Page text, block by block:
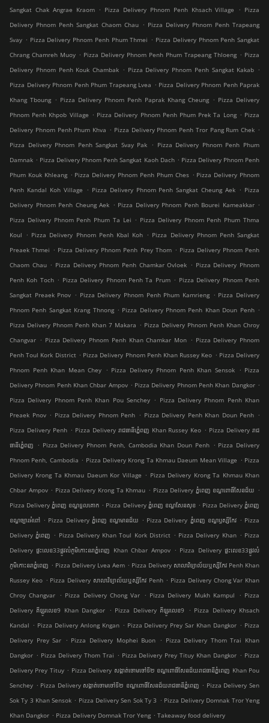
Sangkat Chak Angrae Kraom
. Pizza Delivery Phnom Penh Khsach Village . Pizza
Delivery Phnom Penh Sangkat Chaom Chau . Pizza Delivery Phnom Penh Trapeang
Svay . Pizza Delivery Phnom Penh Phum Thmei . Pizza Delivery Phnom Penh Sangkat
Chrang Chamreh Muoy . Pizza Delivery Phnom Penh Phum Trapeang Thloeng . Pizza
Delivery Phnom Penh Kouk Chambak . Pizza Delivery Phnom Penh Sangkat Kakab .
Pizza Delivery Phnom Penh Phum Trapeang Lvea . Pizza Delivery Phnom Penh Paprak
Khang Tboung . Pizza Delivery Phnom Penh Paprak Khang Cheung . Pizza Delivery
Phnom Penh Khpob Village . Pizza Delivery Phnom Penh Phum Prek Ta Long . Pizza
Delivery Phnom Penh Phum Khva . Pizza Delivery Phnom Penh Tror Pang Rum Chek .
Pizza Delivery Phnom Penh Sangkat Svay Pak
. Pizza Delivery Phnom Penh Phum
Damnak . Pizza Delivery Phnom Penh Sangkat Kaoh Dach . Pizza Delivery Phnom Penh
Phum Kouk Khleang . Pizza Delivery Phnom Penh Phum Ches . Pizza Delivery Phnom
Penh Kandal Koh Village
. Pizza Delivery Phnom Penh Sangkat Cheung Aek . Pizza
Delivery Phnom Penh Cheung Aek . Pizza Delivery Phnom Penh Bourei Kameakkar .
Pizza Delivery Phnom Penh Phum Ta Lei . Pizza Delivery Phnom Penh Phum Thma
Koul
. Pizza Delivery Phnom Penh Kbal Koh . Pizza Delivery Phnom Penh Sangkat
Preaek Thmei . Pizza Delivery Phnom Penh Prey Thom . Pizza Delivery Phnom Penh
Chaom Chau . Pizza Delivery Phnom Penh Chamkar Ovloek . Pizza Delivery Phnom
Penh Koh Toch . Pizza Delivery Phnom Penh Ta Prum . Pizza Delivery Phnom Penh
Sangkat Preaek Pnov . Pizza Delivery Phnom Penh Phum Kamrieng . Pizza Delivery
Phnom Penh Sangkat Krang Thnong . Pizza Delivery Phnom Penh Khan Doun Penh .
Pizza Delivery Phnom Penh Khan 7 Makara . Pizza Delivery Phnom Penh Khan Chroy
Changvar . Pizza Delivery Phnom Penh Khan Chamkar Mon . Pizza Delivery Phnom
Penh Toul Kork District . Pizza Delivery Phnom Penh Khan Russey Keo . Pizza Delivery
Phnom Penh Khan Mean Chey
. Pizza Delivery Phnom Penh Khan Sensok . Pizza
Delivery Phnom Penh Khan Chbar Ampov . Pizza Delivery Phnom Penh Khan Dangkor .
Pizza Delivery Phnom Penh Khan Pou Senchey . Pizza Delivery Phnom Penh Khan
Preaek Pnov . Pizza Delivery Phnom Penh . Pizza Delivery Penh Khan Doun Penh .
Pizza Delivery Penh . Pizza Delivery រាជធានីភ្នំេពញ Khan Russey Keo . Pizza Delivery រាជ
ធានីភ្នំេពញ
. Pizza Delivery Phnom Penh, Cambodia Khan Doun Penh . Pizza Delivery
Phnom Penh, Cambodia . Pizza Delivery Krong Ta Khmau Daeum Mean Village . Pizza
Delivery Krong Ta Khmau Daeum Kor Village . Pizza Delivery Krong Ta Khmau Khan
Chbar Ampov . Pizza Delivery Krong Ta Khmau . Pizza Delivery ភ្នំពេញ ខណ្ឌ​ពោធិ៍សែនជ័យ .
Pizza Delivery ភ្នំពេញ ខណ្ឌទួលគោក . Pizza Delivery ភ្នំពេញ ខណ្ឌ​សែនសុខ . Pizza Delivery ភ្នំពេញ
ខណ្ឌច្បារអំពៅ . Pizza Delivery ភ្នំពេញ ខណ្ឌមានជ័យ . Pizza Delivery ភ្នំពេញ ខណ្ឌ​ឫស្សីកែវ . Pizza
Delivery ភ្នំពេញ . Pizza Delivery Khan Toul Kork District . Pizza Delivery Khan . Pizza
Delivery ផ្ទះលេខ33ផ្លូវលំភូមិកោះនរាភ្នំពេញ Khan Chbar Ampov
. Pizza Delivery ផ្ទះលេខ33ផ្លូវលំ
ភូមិកោះនរាភ្នំពេញ . Pizza Delivery Lvea Aem . Pizza Delivery សាលាវិទ្យាល័យឬស្សីកែវ Penh Khan
Russey Keo . Pizza Delivery សាលាវិទ្យាល័យឬស្សីកែវ Penh . Pizza Delivery Chong Var Khan
Chroy Changvar
. Pizza Delivery Chong Var . Pizza Delivery Mukh Kampul . Pizza
Delivery គីឡូរលេខ9 Khan Dangkor
. Pizza Delivery គីឡូរលេខ9 . Pizza Delivery Khsach
Kandal . Pizza Delivery Anlong Kngan . Pizza Delivery Prey Sar Khan Dangkor . Pizza
Delivery Prey Sar
. Pizza Delivery Mophei Buon . Pizza Delivery Thom Trai Khan
Dangkor . Pizza Delivery Thom Trai . Pizza Delivery Prey Tituy Khan Dangkor . Pizza
Delivery Prey Tituy . Pizza Delivery សង្កាត់ចោមចៅទី២ ខណ្ឌពោធិ៍សែនជ័យរាជធានីភ្នំពេញ Khan Pou
Senchey . Pizza Delivery សង្កាត់ចោមចៅទី២ ខណ្ឌពោធិ៍សែនជ័យរាជធានីភ្នំពេញ . Pizza Delivery Sen
Sok Ty 3 Khan Sensok . Pizza Delivery Sen Sok Ty 3 . Pizza Delivery Domnak Tror Yeng
Khan Dangkor . Pizza Delivery Domnak Tror Yeng . Takeaway food delivery